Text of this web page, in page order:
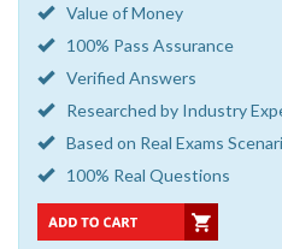
Value of Money
100% Pass Assurance
Verified Answers
Researched by Industry
Based on Real Exams
100% Real Questions